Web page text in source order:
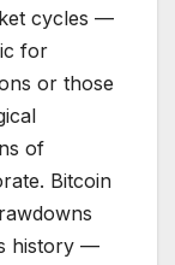
cycles —
for
or those
of
Bitcoin
history —